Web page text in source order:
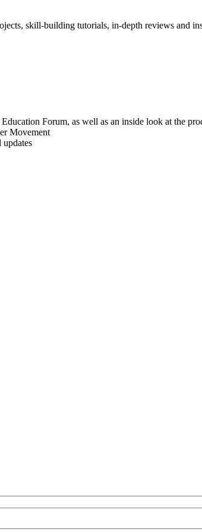
skill-building tutorials, in-depth reviews and
Forum, as well as an inside look at the
Movement
updates